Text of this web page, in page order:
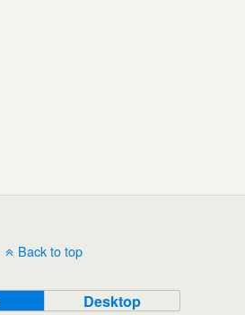
Back to top
Desktop